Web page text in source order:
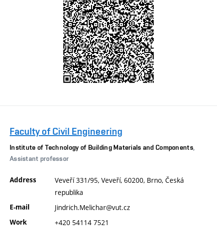
Faculty of Civil Engineering
Institute of Technology of Building Materials and Components,
Assistant professor
Address
Veveří 331/95, Veveří, 60200, Brno, Česká
republika
E-mail Jindrich.Melichar@vut.cz
Work
+420 54114 7521